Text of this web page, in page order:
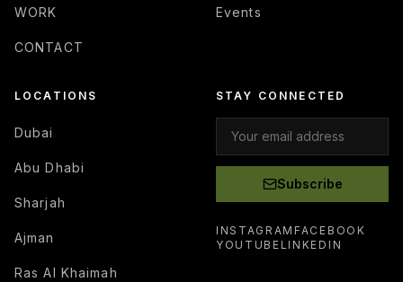
WORK
CONTACT
Events
LOCATIONS
Dubai
Abu Dhabi
Sharjah
Ajman
Ras Al Khaimah
STAY CONNECTED
Subscribe
INSTAGRAM FACEBOOK
YOUTUBE LINKEDIN